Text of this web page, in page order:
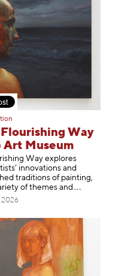
Way
Art Museum
Way explores
innovations and
traditions of painting,
of themes and
2026